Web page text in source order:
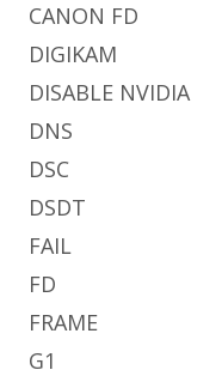
CANON FD
DIGIKAM
DISABLE NVIDIA
DNS
DSC
DSDT
FAIL
FD
FRAME
G1